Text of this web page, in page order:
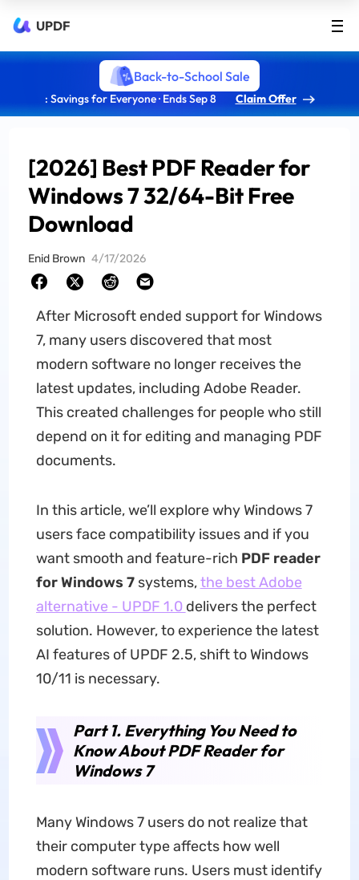
UPDF
Back-to-School Sale
: Savings for Everyone · Ends Sep 8 Claim Offer
[2026] Best PDF Reader for
Windows 7 32/64-Bit Free
Download
Enid Brown 4/17/2026
After Microsoft ended support for Windows
7, many users discovered that most
modern software no longer receives the
latest updates, including Adobe Reader.
This created challenges for people who still
depend on it for editing and managing PDF
documents.
In this article, we’ll explore why Windows 7
users face compatibility issues and if you
want smooth and feature-rich PDF reader
for Windows 7systems,the best Adobe
alternative - UPDF 1.0 delivers the perfect
solution. However, to experience the latest
AI features of UPDF 2.5, shift to Windows
10/11 is necessary.
Part 1. Everything You Need to
Know About PDF Reader for
Windows 7
Many Windows 7 users do not realize that
their computer type affects how well
modern software runs. Users must identify